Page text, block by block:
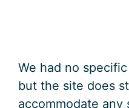
We had no
but the site does
accommodate any